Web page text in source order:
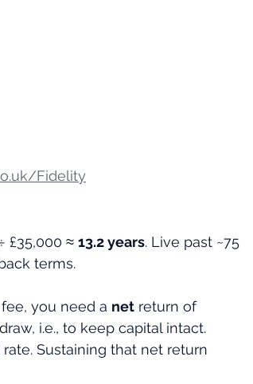
Fidelity
£35,000 ≈ 13.2 years. Live past ~75
terms.
you need a net return of
i.e., to keep capital intact.
rate. Sustaining that net return